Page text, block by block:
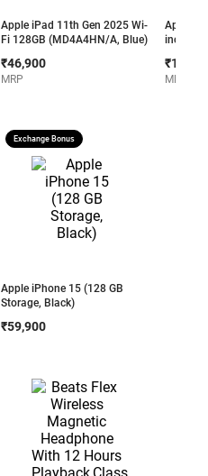
Apple iPad 11th Gen 2025 Wi-
Fi 128GB (MD4A4HN/A, Blue)
₹46,900
MRP
Apple
inch |
MRP
Apple iPhone 15 (128 GB
Storage, Black)
Exchange Bonus
₹59,900